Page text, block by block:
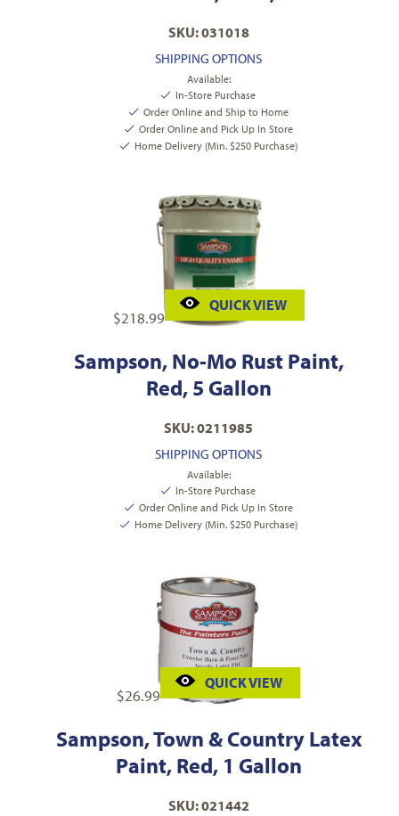
SKU: 031018
SHIPPING OPTIONS
Available:
In-Store Purchase
Order Online and Ship to Home
Order Online and Pick Up In Store
Home Delivery (Min. $250 Purchase)
$218.99
QUICK VIEW
Sampson, No-Mo Rust Paint,
Red, 5 Gallon
SKU: 0211985
SHIPPING OPTIONS
Available:
In-Store Purchase
Order Online and Pick Up In Store
Home Delivery (Min. $250 Purchase)
$26.99
QUICK VIEW
Sampson, Town & Country Latex
Paint, Red, 1 Gallon
SKU: 021442